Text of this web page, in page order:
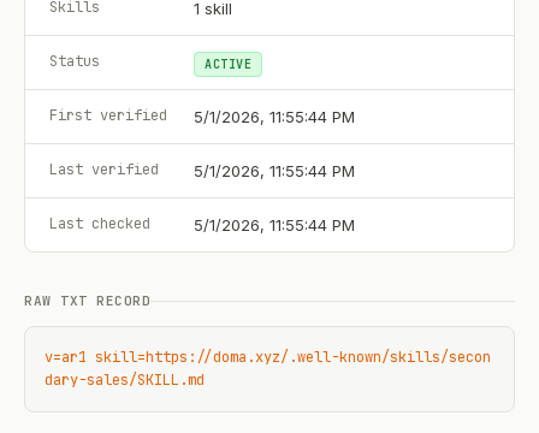
Skills 1 skill
Status ACTIVE
First verified 5/1/2026, 11:55:44 PM
Last verified 5/1/2026, 11:55:44 PM
Last checked 5/1/2026, 11:55:44 PM
RAW TXT RECORD
v=ar1 skill=https://doma.xyz/.well-known/skills/secon
dary-sales/SKILL.md